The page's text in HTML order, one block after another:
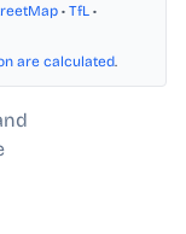
• TfL •
are calculated.